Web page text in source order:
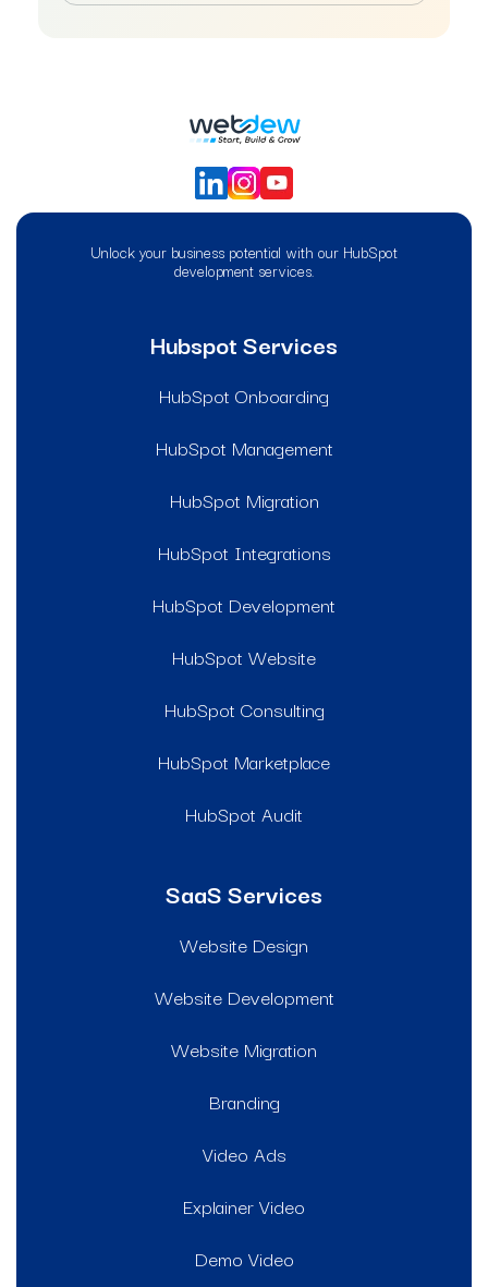
Unlock your business potential with our HubSpot
development services.
Hubspot Services
HubSpot Onboarding
HubSpot Management
HubSpot Migration
HubSpot Integrations
HubSpot Development
HubSpot Website
HubSpot Consulting
HubSpot Marketplace
HubSpot Audit
SaaS Services
Website Design
Website Development
Website Migration
Branding
Video Ads
Explainer Video
Demo Video